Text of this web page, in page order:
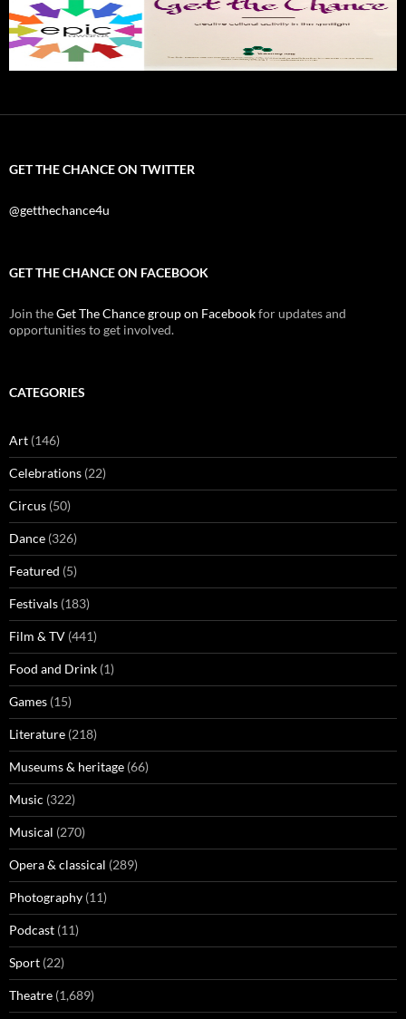
GET THE CHANCE ON TWITTER
@getthechance4u
GET THE CHANCE ON FACEBOOK
Join theGet The Chance group on Facebookfor updates and
opportunities to get involved.
CATEGORIES
Art (146)
Celebrations (22)
Circus (50)
Dance (326)
Featured (5)
Festivals (183)
Film & TV (441)
Food and Drink (1)
Games (15)
Literature (218)
Museums & heritage (66)
Music (322)
Musical (270)
Opera & classical (289)
Photography (11)
Podcast (11)
Sport (22)
Theatre (1,689)